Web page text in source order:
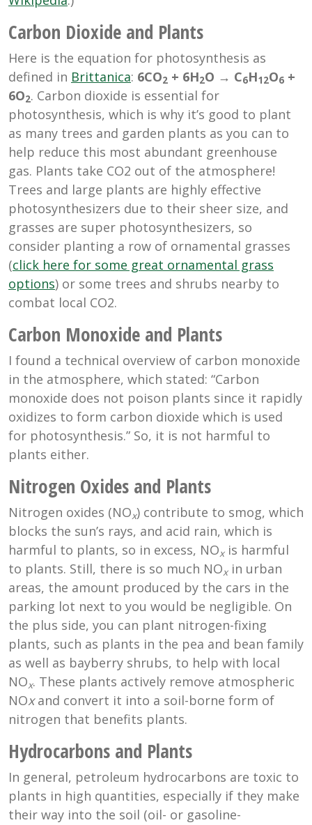
Carbon Dioxide and Plants
Here is the equation for photosynthesis as
defined in Brittanica: 6CO2 + 6H2O → C6H12O6 +
6O2. Carbon dioxide is essential for
photosynthesis, which is why it’s good to plant
as many trees and garden plants as you can to
help reduce this most abundant greenhouse
gas. Plants take CO2 out of the atmosphere!
Trees and large plants are highly effective
photosynthesizers due to their sheer size, and
grasses are super photosynthesizers, so
consider planting a row of ornamental grasses
(click here for some great ornamental grass
options) or some trees and shrubs nearby to
combat local CO2.
Carbon Monoxide and Plants
I found a technical overview of carbon monoxide
in the atmosphere, which stated: “Carbon
monoxide does not poison plants since it rapidly
oxidizes to form carbon dioxide which is used
for photosynthesis.” So, it is not harmful to
plants either.
Nitrogen Oxides and Plants
Nitrogen oxides (NOx) contribute to smog, which
blocks the sun’s rays, and acid rain, which is
harmful to plants, so in excess, NOxis harmful
to plants. Still, there is so much NOxin urban
areas, the amount produced by the cars in the
parking lot next to you would be negligible. On
the plus side, you can plant nitrogen-fixing
plants, such as plants in the pea and bean family
as well as bayberry shrubs, to help with local
NOx. These plants actively remove atmospheric
NOxand convert it into a soil-borne form of
nitrogen that benefits plants.
Hydrocarbons and Plants
In general, petroleum hydrocarbons are toxic to
plants in high quantities, especially if they make
their way into the soil (oil- or gasoline-